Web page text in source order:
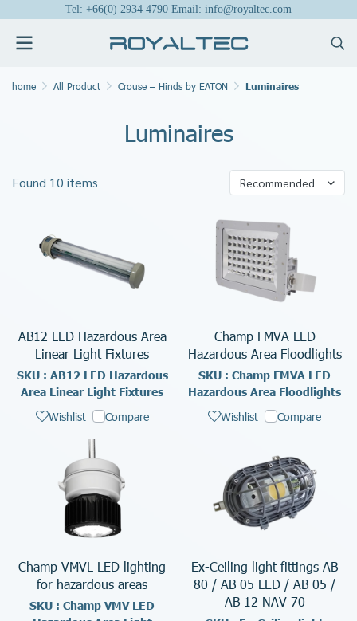
Tel: +66(0) 2934 4790 Email: info@royaltec.com
home All Product Crouse – Hinds by EATON Luminaires
Luminaires
Found 10 items Recommended
AB12 LED Hazardous Area
Linear Light Fixtures
SKU : AB12 LED Hazardous
Area Linear Light Fixtures
Wishlist Compare
Champ FMVA LED
Hazardous Area Floodlights
SKU : Champ FMVA LED
Hazardous Area Floodlights
Wishlist Compare
Champ VMVL LED lighting
for hazardous areas
SKU : Champ VMV LED
Ex-Ceiling light fittings AB
80 / AB 05 LED / AB 05 /
AB 12 NAV 70